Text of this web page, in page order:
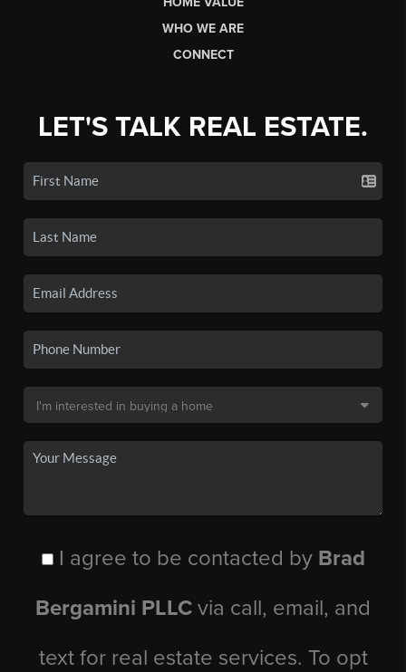
WHO WE ARE
CONNECT
LET'S TALK REAL ESTATE.
I agree to be contacted by Brad
Bergamini PLLC via call, email, and
text for real estate services. To opt